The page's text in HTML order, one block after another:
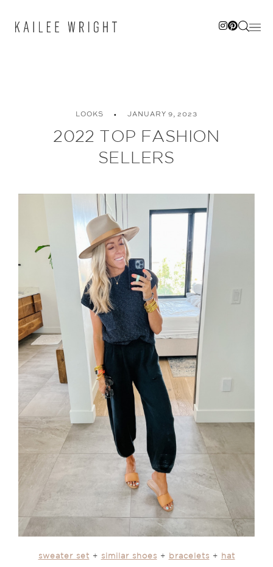
LOOKS JANUARY 9, 2023
2022 TOP FASHION
SELLERS
sweater set + similar shoes + bracelets + hat